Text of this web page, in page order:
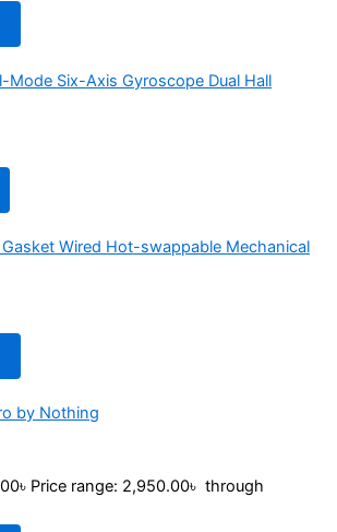
by Nothing
৳ Price range: 2,950.00৳ through